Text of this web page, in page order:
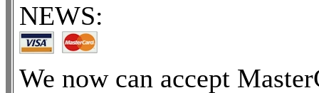
NEWS:
We now can accept